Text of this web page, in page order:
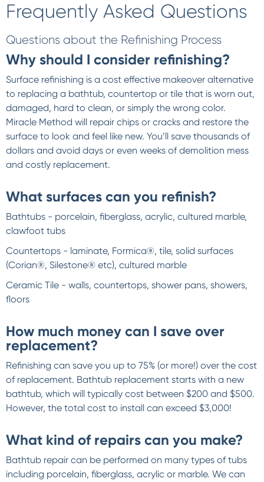
Frequently Asked Questions
Questions about the Refinishing Process
Why should I consider refinishing?
Surface refinishing is a cost effective makeover alternative
to replacing a bathtub, countertop or tile that is worn out,
damaged, hard to clean, or simply the wrong color.
Miracle Method will repair chips or cracks and restore the
surface to look and feel like new. You’ll save thousands of
dollars and avoid days or even weeks of demolition mess
and costly replacement.
What surfaces can you refinish?
Bathtubs - porcelain, fiberglass, acrylic, cultured marble,
clawfoot tubs
Countertops - laminate, Formica®, tile, solid surfaces
(Corian®, Silestone® etc), cultured marble
Ceramic Tile - walls, countertops, shower pans, showers,
floors
How much money can I save over
replacement?
Refinishing can save you up to 75% (or more!) over the cost
of replacement. Bathtub replacement starts with a new
bathtub, which will typically cost between $200 and $500.
However, the total cost to install can exceed $3,000!
What kind of repairs can you make?
Bathtub repair can be performed on many types of tubs
including porcelain, fiberglass, acrylic or marble. We can